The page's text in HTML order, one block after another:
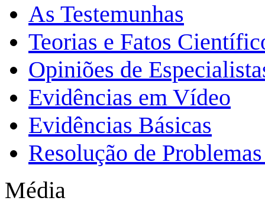
As Testemunhas
Teorias e Fatos
Opiniões de
Evidências em Vídeo
Evidências Básicas
Resolução de
Média